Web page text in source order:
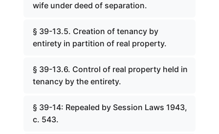
wife under deed of separation.
§ 39-13.5. Creation of tenancy by
entirety in partition of real property.
§ 39-13.6. Control of real property held in
tenancy by the entirety.
§ 39-14: Repealed by Session Laws 1943,
c. 543.